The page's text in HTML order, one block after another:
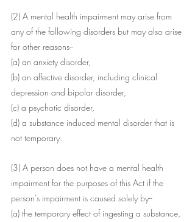
(2) A mental health impairment may arise from
any of the following disorders but may also arise
for other reasons--
(a) an anxiety disorder,
(b) an affective disorder, including clinical
depression and bipolar disorder,
(c) a psychotic disorder,
(d) a substance induced mental disorder that is
not temporary.
(3) A person does not have a mental health
impairment for the purposes of this Act if the
person's impairment is caused solely by--
(a) the temporary effect of ingesting a substance,